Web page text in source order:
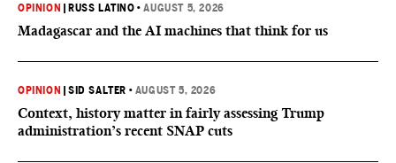
OPINION RUSS LATINO •AUGUST 5, 2026
Madagascar and the AI machines that think for us
OPINION |SID SALTER • AUGUST 5, 2026
Context, history matter in fairly assessing Trump
administration’s recent SNAP cuts